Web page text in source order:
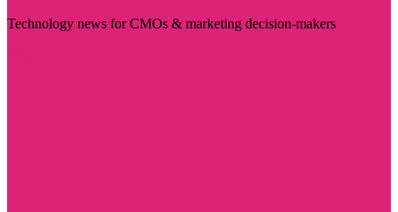
Technology news for CMOs & marketing decision-makers